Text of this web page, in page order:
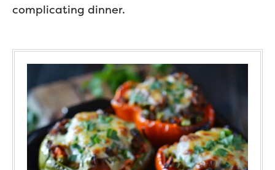
complicating dinner.